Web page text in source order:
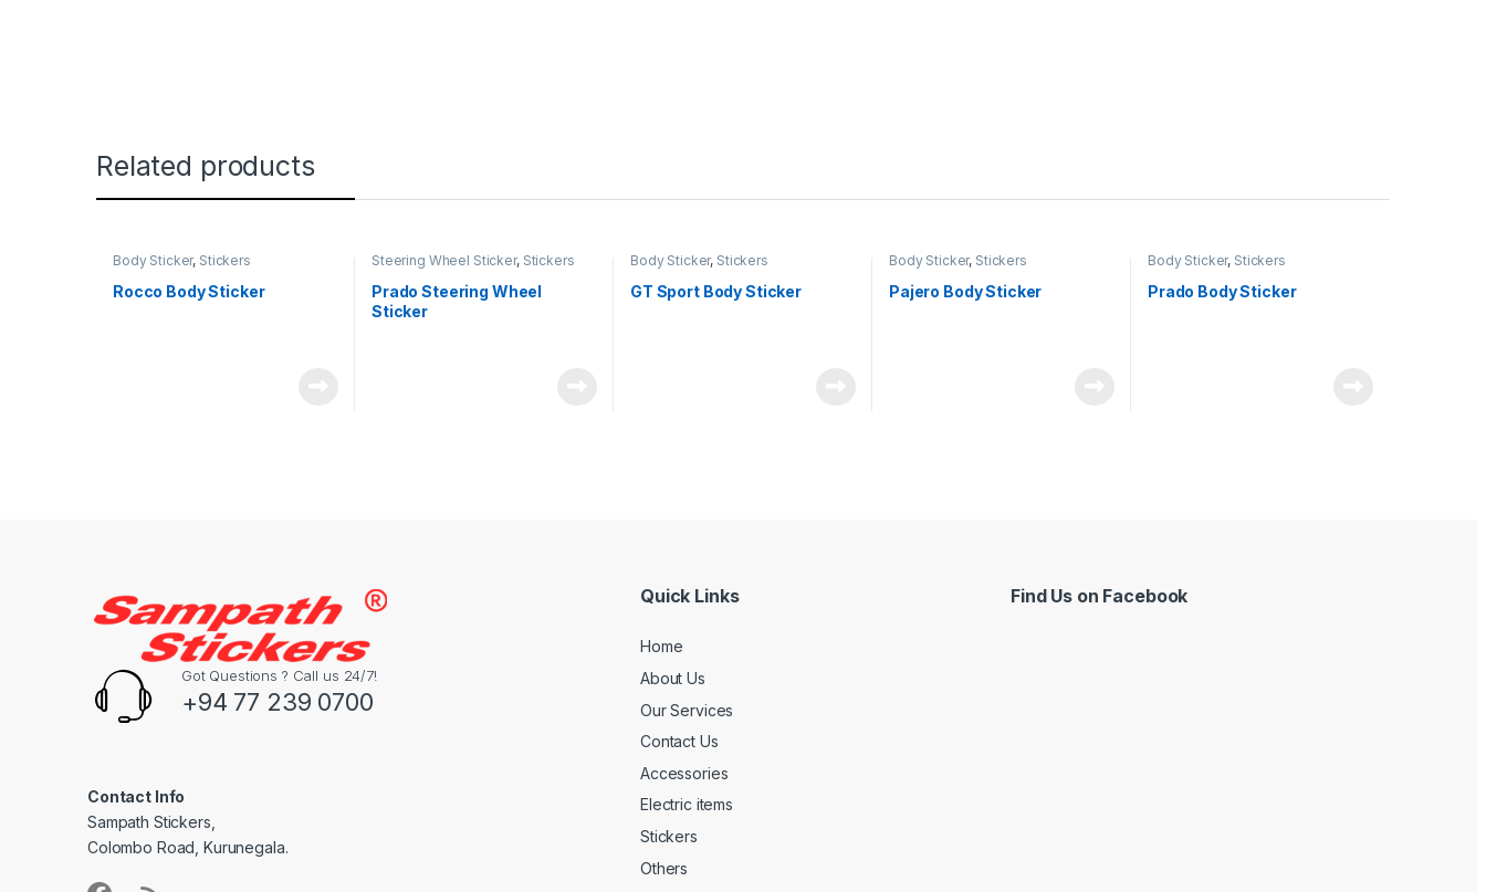
Related products
Body Sticker, Stickers
Rocco Body Sticker
Steering Wheel Sticker, Stickers
Prado Steering Wheel
Sticker
Body Sticker, Stickers
GT Sport Body Sticker
Body Sticker, Stickers
Pajero Body Sticker
Body Sticker, Stickers
Prado Body Sticker
Got Questions ? Call us 24/7!
+94 77 239 0700
Contact Info
Sampath Stickers,
Colombo Road, Kurunegala.
Quick Links
Home
About Us
Our Services
Contact Us
Accessories
Electric items
Stickers
Others
Find Us on Facebook